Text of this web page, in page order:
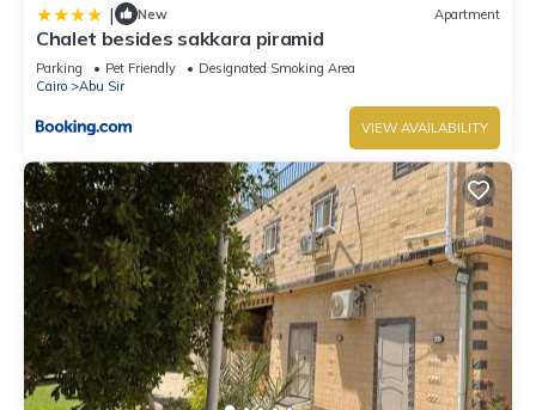
| New Apartment
Chalet besides sakkara piramid
Parking Pet Friendly
Designated Smoking Area
Cairo
Abu Sir
VIEW AVAILABILITY